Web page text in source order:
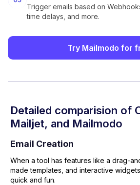
Trigger emails based on
time delays, and more.
Try Mailmodo for
Detailed comparision of
Mailjet, and Mailmodo
Email Creation
When a tool has features like a drag-
made templates, and interactive
quick and fun.